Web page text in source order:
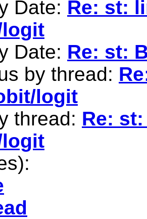
Date: Re: st:
Date: Re: st:
by thread:
logit
thread: Re: